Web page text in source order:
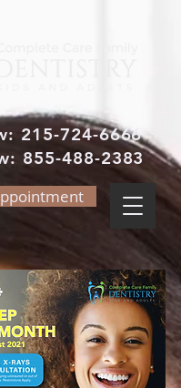
215-724-6666
855-488-2383